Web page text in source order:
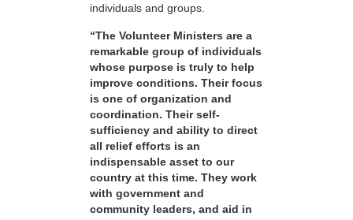
individuals and groups.
“The Volunteer Ministers are a
remarkable group of individuals
whose purpose is truly to help
improve conditions. Their focus
is one of organization and
coordination. Their self-
sufficiency and ability to direct
all relief efforts is an
indispensable asset to our
country at this time. They work
with government and
community leaders, and aid in